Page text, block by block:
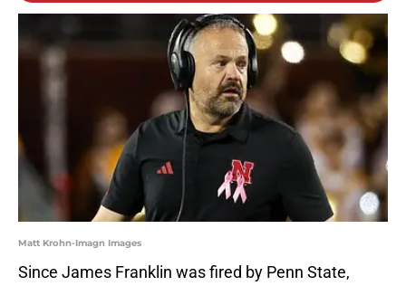
Matt Krohn-Imagn Images
Since James Franklin was fired by Penn State,